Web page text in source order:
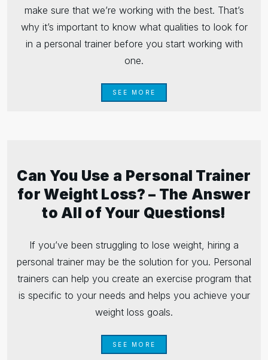
make sure that we’re working with the best. That’s
why it’s important to know what qualities to look for
in a personal trainer before you start working with
one.
SEE MORE
Can You Use a Personal Trainer
for Weight Loss? – The Answer
to All of Your Questions!
If you’ve been struggling to lose weight, hiring a
personal trainer may be the solution for you. Personal
trainers can help you create an exercise program that
is specific to your needs and helps you achieve your
weight loss goals.
SEE MORE